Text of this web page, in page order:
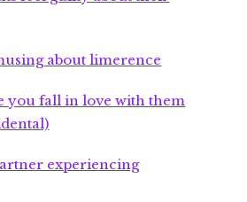
about limerence
you fall in love with them
experiencing